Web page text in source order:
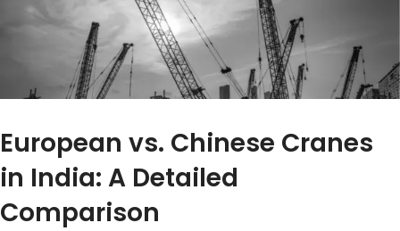
European vs. Chinese Cranes
in India: A Detailed
Comparison